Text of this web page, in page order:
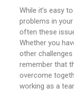
While it’s easy
problems in
often these
Whether you
other
remember that
overcome
working as a